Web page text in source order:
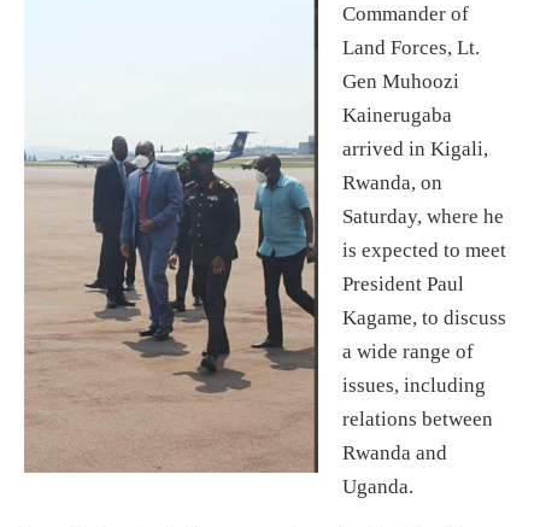
Commander of
Land Forces, Lt.
Gen Muhoozi
Kainerugaba
arrived in Kigali,
Rwanda, on
Saturday, where he
is expected to meet
President Paul
Kagame, to discuss
a wide range of
issues, including
relations between
Rwanda and
Uganda.